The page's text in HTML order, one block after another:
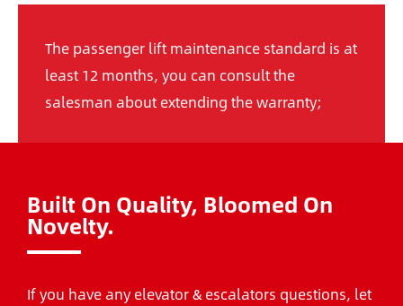
The passenger lift maintenance standard is at
least 12 months, you can consult the
salesman about extending the warranty;
Built On Quality, Bloomed On
Novelty.
If you have any elevator & escalators questions, let